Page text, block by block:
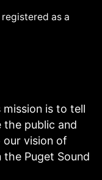
as a
mission is to tell
the public and
vision of
Puget Sound